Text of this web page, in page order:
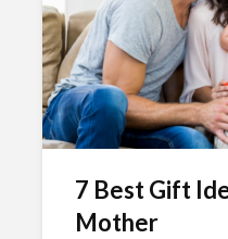
7 Best Gift
Mother